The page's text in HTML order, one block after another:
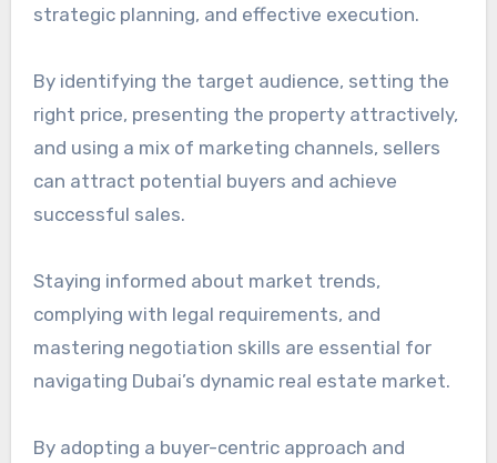
strategic planning, and effective execution.
By identifying the target audience, setting the
right price, presenting the property attractively,
and using a mix of marketing channels, sellers
can attract potential buyers and achieve
successful sales.
Staying informed about market trends,
complying with legal requirements, and
mastering negotiation skills are essential for
navigating Dubai’s dynamic real estate market.
By adopting a buyer-centric approach and